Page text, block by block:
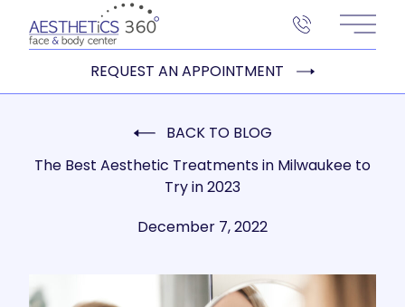
Main
REQUEST AN APPOINTMENT
BACK TO BLOG
The Best Aesthetic Treatments in Milwaukee to
Try in 2023
December 7, 2022